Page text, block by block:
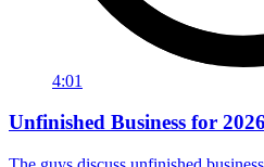
4:01
Unfinished Business for